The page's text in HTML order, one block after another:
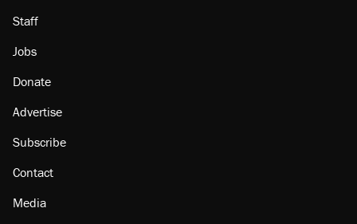
Staff
Jobs
Donate
Advertise
Subscribe
Contact
Media